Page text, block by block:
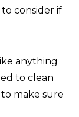
consider if
anything
to clean
make sure